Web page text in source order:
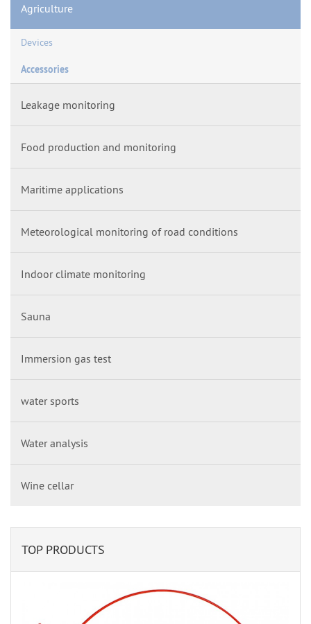
Agriculture
Devices
Accessories
Leakage monitoring
Food production and monitoring
Maritime applications
Meteorological monitoring of road conditions
Indoor climate monitoring
Sauna
Immersion gas test
water sports
Water analysis
Wine cellar
TOP PRODUCTS